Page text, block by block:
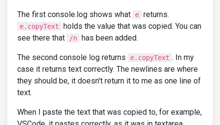
The first console.log shows what e returns.
e.copyText
holds the value that was copied. You can
see there that
/n has been added.
The second console log returns e.copyText . In my
case it returns text correctly. The newlines are where
they should be, it doesn't return it to me as one line of
text.
When I paste the text that was copied to, for example,